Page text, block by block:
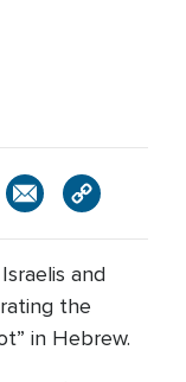
and
the
in Hebrew.